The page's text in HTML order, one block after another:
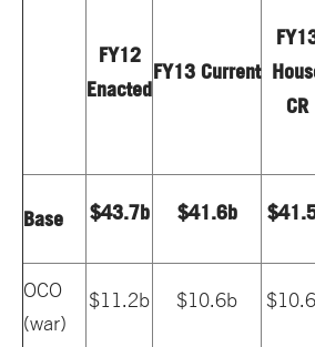
FY12
Enacted
FY13 Current
CR
Base $43.7b $41.6b
OCO
(war)
$11.2b $10.6b